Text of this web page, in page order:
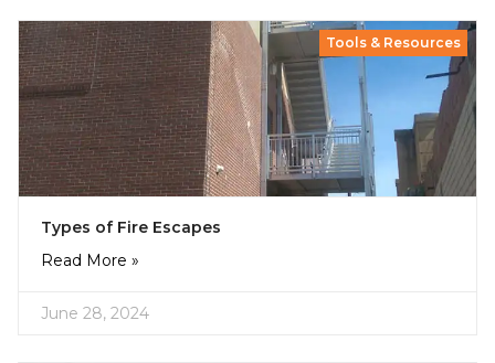
Tools & Resources
Types of Fire Escapes
Read More »
June 28, 2024